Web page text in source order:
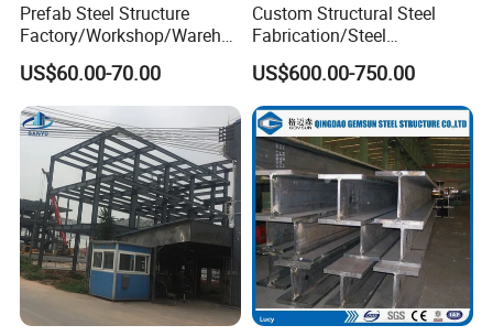
Prefab Steel Structure
Factory/Workshop/Wareho
US$60.00-70.00
Custom Structural Steel
Fabrication/Steel
Construction/Steel-
Works/Steel
Members/Galvanized/Paint
ed/Welded
Beam/Column/Steel
Profile/Steel Structure
US$600.00-750.00